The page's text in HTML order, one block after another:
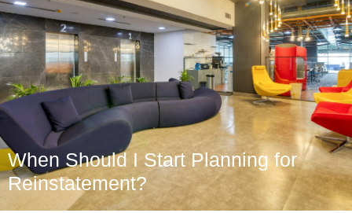
When Should I Start Planning for
Reinstatement?